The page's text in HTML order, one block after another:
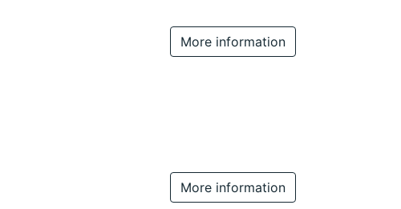
More information
More information